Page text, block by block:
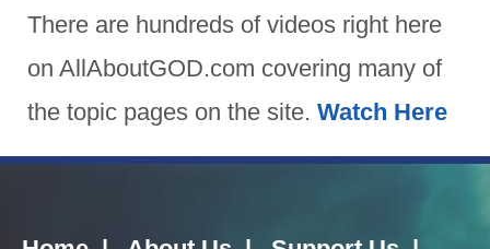
There are hundreds of videos right here
on AllAboutGOD.com covering many of
the topic pages on the site. Watch Here